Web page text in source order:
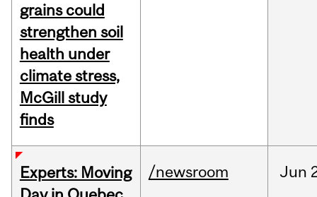
grains could
strengthen soil
health under
climate stress,
McGill study
finds
Experts: Moving
/newsroom Jun